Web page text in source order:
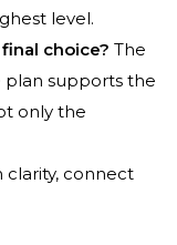
level.
choice? The
plan supports the
only the
connect